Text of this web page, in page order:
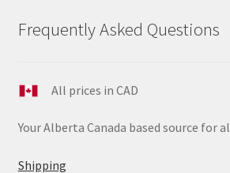
Frequently Asked Questions
All prices in CAD
Your Alberta Canada based source for
Shipping